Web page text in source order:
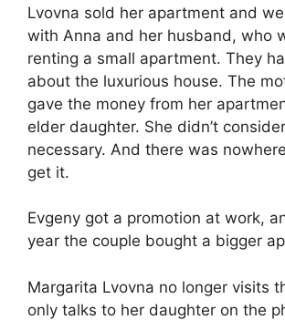
Lvovna sold her apartment and
with Anna and her husband, who
renting a small apartment. They
about the luxurious house. The
gave the money from her
elder daughter. She didn’t
necessary. And there was
get it.
Evgeny got a promotion at work,
year the couple bought a bigger
Margarita Lvovna no longer visits
only talks to her daughter on the